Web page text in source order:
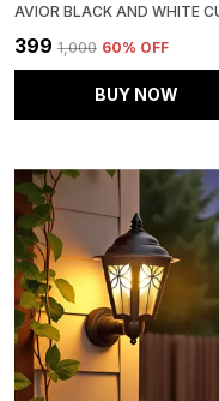
₹399 ₹1,000 60% OFF
BUY NOW